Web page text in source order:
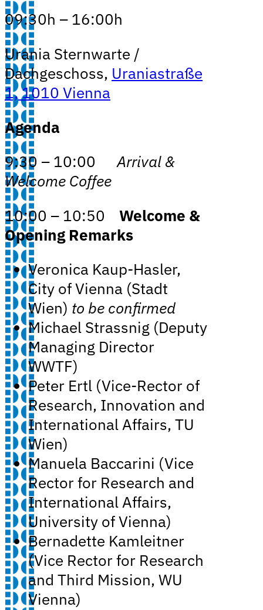
09:30h – 16:00h
Urania Sternwarte /
Dachgeschoss, Uraniastraße
1, 1010 Vienna
Agenda
9:30 – 10:00Arrival &
Welcome Coffee
10:00 – 10:50 Welcome &
Opening Remarks
Veronica Kaup-Hasler,
City of Vienna (Stadt
Wien) to be confirmed
Michael Strassnig (Deputy
Managing Director
WWTF)
Peter Ertl (Vice-Rector of
Research, Innovation and
International Affairs, TU
Wien)
Manuela Baccarini (Vice
Rector for Research and
International Affairs,
University of Vienna)
Bernadette Kamleitner
(Vice Rector for Research
and Third Mission, WU
Vienna)